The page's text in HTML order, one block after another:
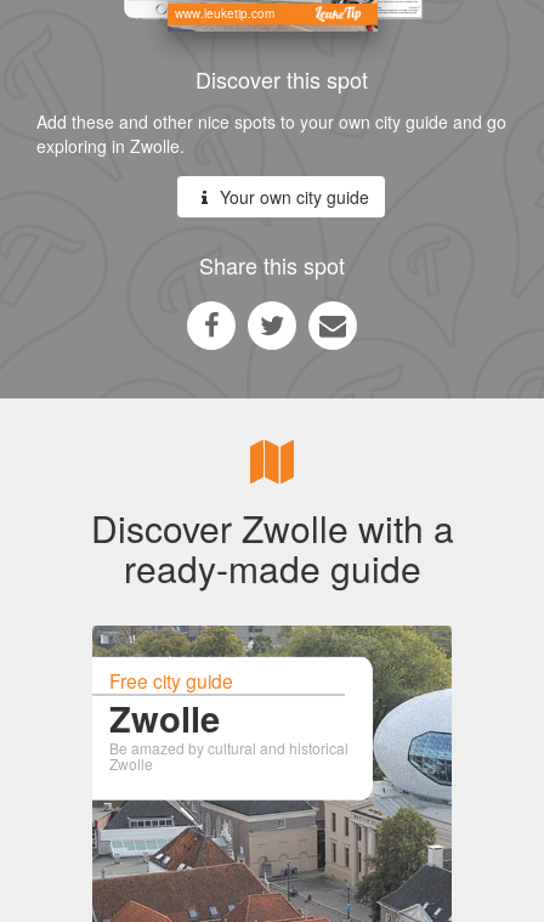
www.leuketip.com
Discover this spot
Add these and other nice spots to your own city guide and go
exploring in Zwolle.
Your own city guide
Share this spot
Discover Zwolle with a
ready-made guide
Free city guide
Zwolle
Be amazed by cultural and historical
Zwolle